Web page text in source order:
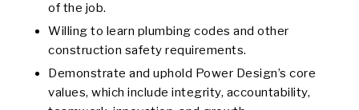
of the job.
Willing to learn plumbing codes and other
construction safety requirements.
Demonstrate and uphold Power Design’s core
values, which include integrity, accountability,